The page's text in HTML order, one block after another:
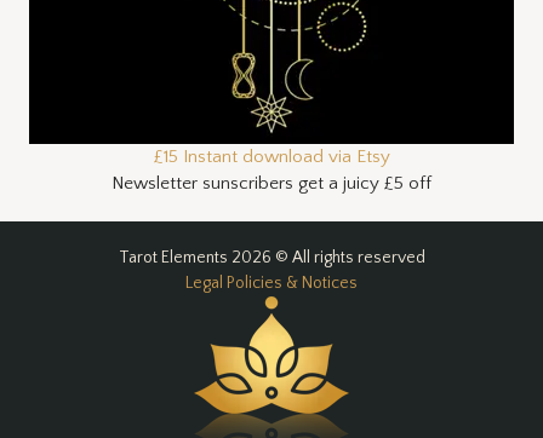
£15 Instant download via Etsy
Newsletter sunscribers get a juicy £5 off
Tarot Elements 2026 © All rights reserved
Legal Policies & Notices